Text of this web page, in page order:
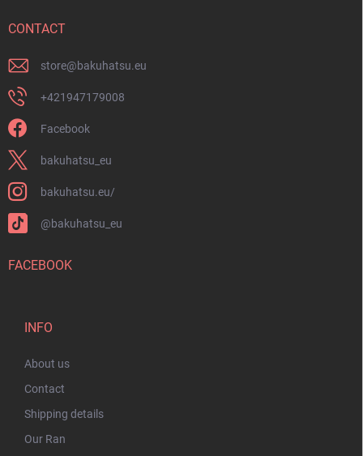
CONTACT
store@bakuhatsu.eu
+421947179008
Facebook
bakuhatsu_eu
bakuhatsu.eu/
@bakuhatsu_eu
FACEBOOK
INFO
About us
Contact
Shipping details
Our Ran